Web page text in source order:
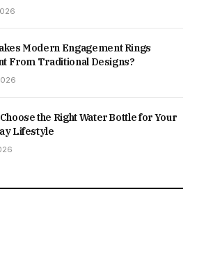
Modern Engagement Rings
From Traditional Designs?
the Right Water Bottle for Your
Lifestyle